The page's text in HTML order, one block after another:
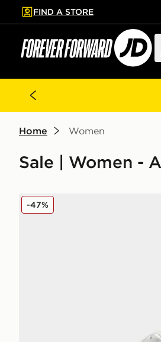
to main content
Skip footer
FIND A STORE
Home Women
Sale | Women -
ASICS GEL-1130 Women's
-47%